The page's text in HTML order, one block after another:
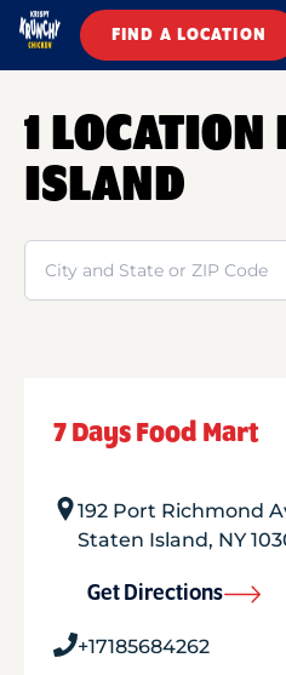
FIND A LOCATION
1 LOCATION
ISLAND
Search
7 Days Food Mart
192 Port Richmond
Staten Island, NY
Get Directions
+17185684262